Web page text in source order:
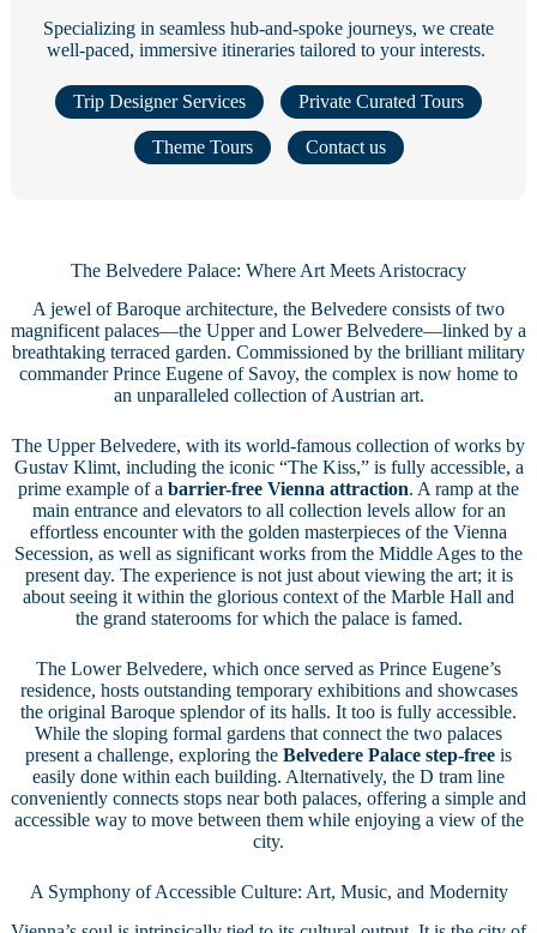
Specializing in seamless hub-and-spoke journeys, we create
well-paced, immersive itineraries tailored to your interests.
Trip Designer Services Private Curated Tours
Theme Tours Contact us
The Belvedere Palace: Where Art Meets Aristocracy
A jewel of Baroque architecture, the Belvedere consists of two
magnificent palaces—the Upper and Lower Belvedere—linked by a
breathtaking terraced garden. Commissioned by the brilliant military
commander Prince Eugene of Savoy, the complex is now home to
an unparalleled collection of Austrian art.
The Upper Belvedere, with its world-famous collection of works by
Gustav Klimt, including the iconic “The Kiss,” is fully accessible, a
prime example of a barrier-free Vienna attraction. A ramp at the
main entrance and elevators to all collection levels allow for an
effortless encounter with the golden masterpieces of the Vienna
Secession, as well as significant works from the Middle Ages to the
present day. The experience is not just about viewing the art; it is
about seeing it within the glorious context of the Marble Hall and
the grand staterooms for which the palace is famed.
The Lower Belvedere, which once served as Prince Eugene’s
residence, hosts outstanding temporary exhibitions and showcases
the original Baroque splendor of its halls. It too is fully accessible.
While the sloping formal gardens that connect the two palaces
present a challenge, exploring the Belvedere Palace step-free is
easily done within each building. Alternatively, the D tram line
conveniently connects stops near both palaces, offering a simple and
accessible way to move between them while enjoying a view of the
city.
A Symphony of Accessible Culture: Art, Music, and Modernity